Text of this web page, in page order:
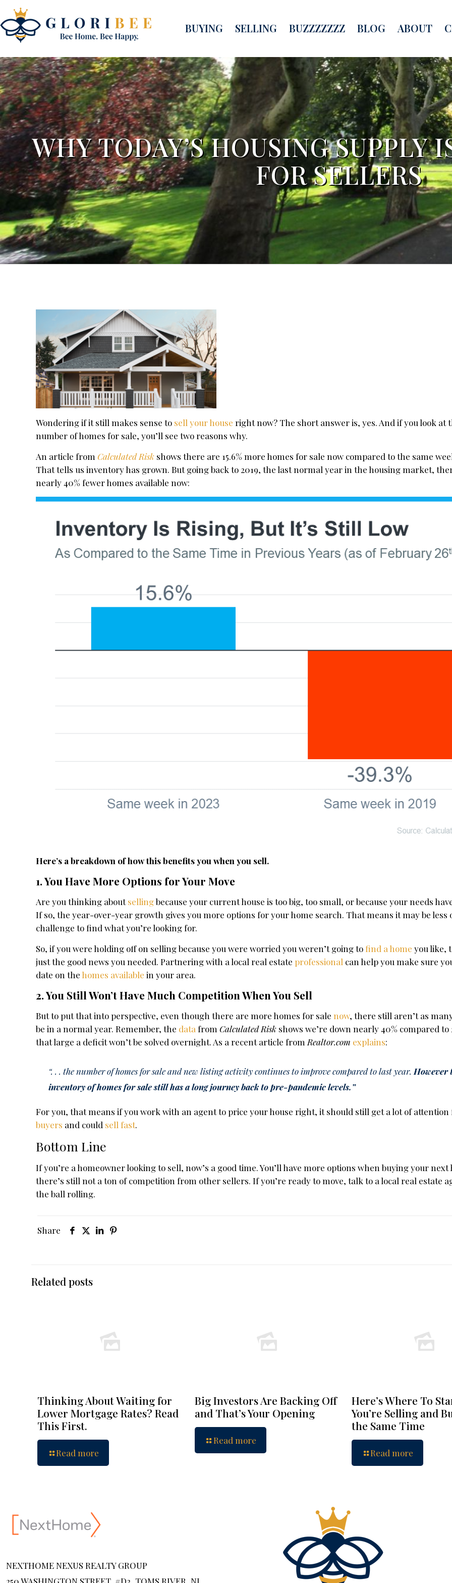
BUYING SELLING BUZZZZZZZ BLOG ABOUT
WHY TODAY’S HOUSING SUPPLY
FOR SELLERS
Wondering if it still makes sense to sell your houseright now? The short answer is, yes. And if you look at
number of homes for sale, you’ll see two reasons why.
An article fromCalculated Risk shows there are 15.6% more homes for sale now compared to the same
That tells us inventory has grown. But going back to 2019, the last normal year in the housing market,
nearly 40% fewer homes available now:
Here’s a breakdown of how this benefits you when you sell.
1. You Have More Options for Your Move
Are you thinking aboutsellingbecause your current house is too big, too small, or because your needs
If so, the year-over-year growth gives you more options for your home search. That means it may be less
challenge to find what you’re looking for.
So, if you were holding off on selling because you were worried you weren’t going tofind a home you like,
just the good news you needed. Partnering with a local real estate professional can help you make sure
date on the homes available in your area.
2. You Still Won’t Have Much Competition When You Sell
But to put that into perspective, even though there are more homes for salenow, there still aren’t as
be in a normal year. Remember, the data fromCalculated Risk shows we’re down nearly 40% compared to
that large a deficit won’t be solved overnight. As a recent article from Realtor.com explains:
“. . . the number of homes for sale and new listing activity continues to improve compared to last year. However
inventory of homes for sale still has a long journey back to pre-pandemic levels.”
For you, that means if you work with an agent to price your house right, it should still get a lot of attention
buyers and could sell fast.
Bottom Line
If you’re a homeowner looking to sell, now’s a good time. You’ll have more options when buying your next
there’s still not a ton of competition from other sellers. If you’re ready to move, talk to a local real estate
the ball rolling.
Share
Related posts
Thinking About Waiting for
Lower Mortgage Rates? Read
This First.
Read more
Big Investors Are Backing Off
and That’s Your Opening
Read more
Here’s Where To
You’re Selling and
the Same Time
Read more
NEXTHOME NEXUS REALTY GROUP